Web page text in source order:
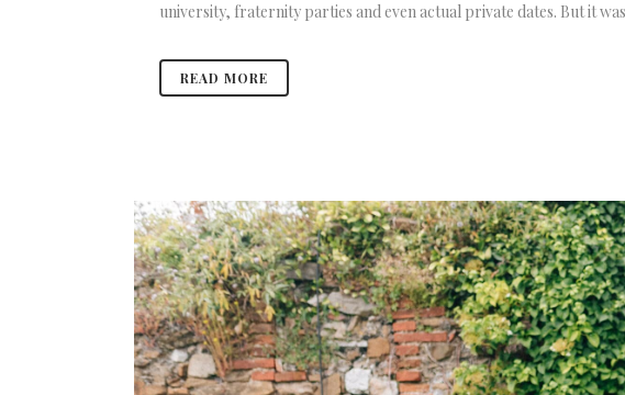
university, fraternity parties and even actual private dates. But it
READ MORE